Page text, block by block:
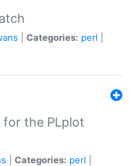
Categories: perl
for the PLplot
Categories: perl